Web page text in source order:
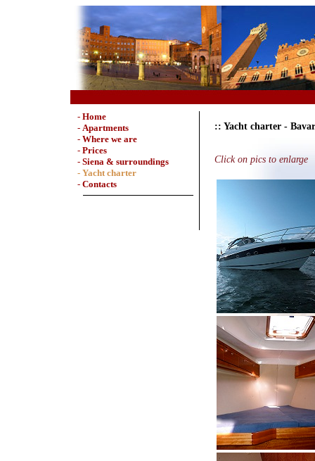
- Home
- Apartments
- Where we are
- Prices
- Siena & surroundings
- Yacht charter
- Contacts
:: Yacht charter -
Click on pics to enlarge